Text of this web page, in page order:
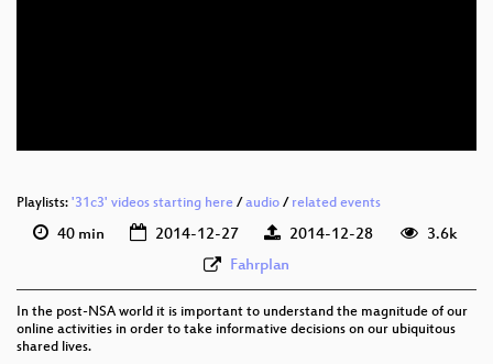
eng (todo)
Playlists: '31c3' videos starting here / audio / related events
40 min 2014-12-27 2014-12-28
3.6k
Fahrplan
In the post-NSA world it is important to understand the magnitude of our
online activities in order to take informative decisions on our ubiquitous
shared lives.